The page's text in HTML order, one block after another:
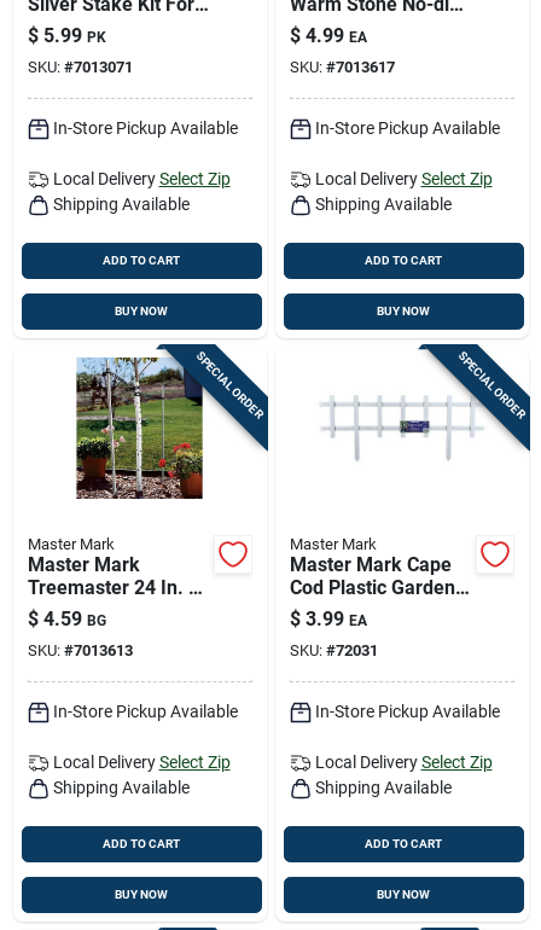
Landscape Edging
$ 5.99 PK
SKU: #7013071
In-Store Pickup Available
Local Delivery Select Zip
Shipping Available
ADD TO CART
BUY NOW
Lawn Edging
$ 4.99 EA
SKU: #7013617
In-Store Pickup Available
Local Delivery Select Zip
Shipping Available
ADD TO CART
BUY NOW
SPECIAL ORDER
Master Mark
Master Mark
Treemaster 24 In. H
White Plastic Spiral
Tree Protector
$ 4.59 BG
SKU: #7013613
In-Store Pickup Available
Local Delivery Select Zip
Shipping Available
ADD TO CART
BUY NOW
SPECIAL ORDER
Master Mark
Master Mark Cape
Cod Plastic Garden
Border – 33" White
Decorative Edge
$ 3.99 EA
SKU: #72031
In-Store Pickup Available
Local Delivery Select Zip
Shipping Available
ADD TO CART
BUY NOW